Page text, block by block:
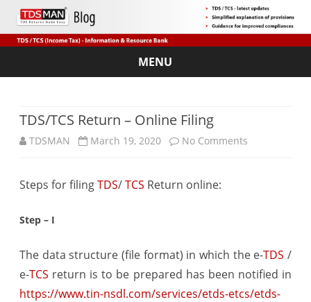
MENU
Skip
TDS/TCS Return – Online Filing
TDSMAN March 19, 2020 No Comments
Filing
Steps for filingTDS/TCS Return online:
Step – I
The data structure (file format) in which the e-TDS /
e-TCS return is to be prepared has been notified in
https://www.tin-nsdl.com/services/etds-etcs/etds-